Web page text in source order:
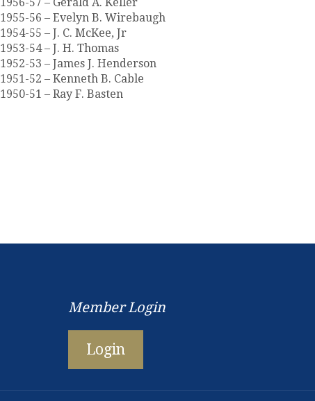
1956-57 – Gerald A. Keller
1955-56 – Evelyn B. Wirebaugh
1954-55 – J. C. McKee, Jr
1953-54 – J. H. Thomas
1952-53 – James J. Henderson
1951-52 – Kenneth B. Cable
1950-51 – Ray F. Basten
Member Login
Login